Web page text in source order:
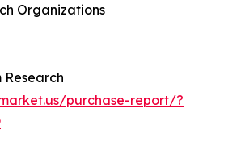
Organizations
Research
purchase-report/?